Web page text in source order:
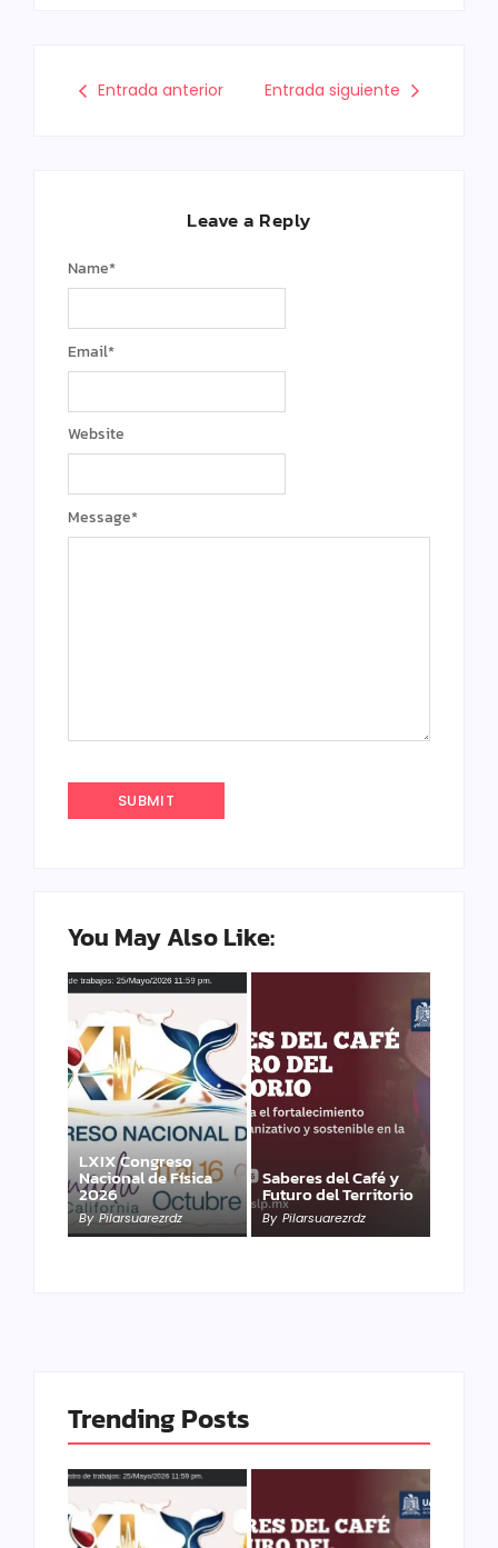
Entrada anterior Entrada siguiente
Leave a Reply
Message*
Name*
Email*
Website
You May Also Like:
LXIX Congreso
Nacional de Física
2026
By Pilarsuarezrdz
Saberes del Café y
Futuro del Territorio
By Pilarsuarezrdz
Trending Posts